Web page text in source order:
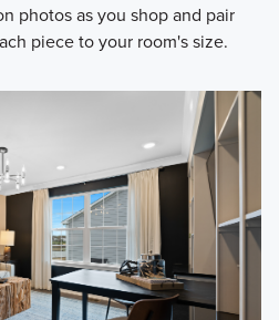
photos as you shop and pair
piece to your room's size.